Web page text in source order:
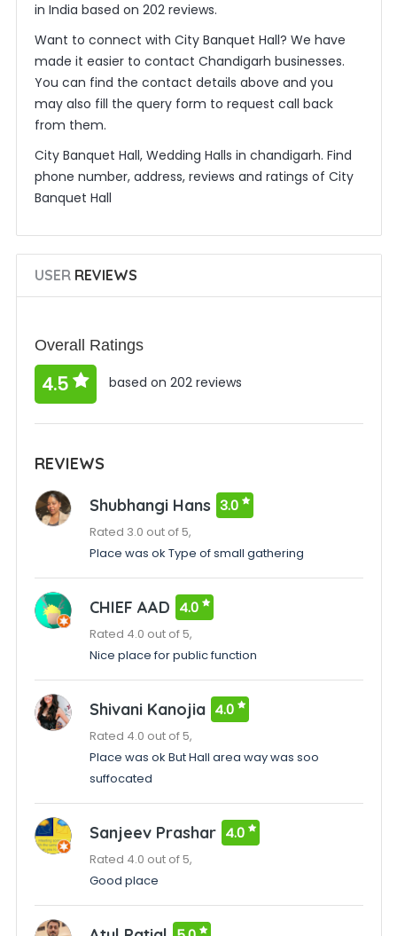
in India based on 202 reviews.
Want to connect with City Banquet Hall? We have
made it easier to contact Chandigarh businesses.
You can find the contact details above and you
may also fill the query form to request call back
from them.
City Banquet Hall, Wedding Halls in chandigarh. Find
phone number, address, reviews and ratings of City
Banquet Hall
USERREVIEWS
Overall Ratings
4.5 based on 202 reviews
REVIEWS
Shubhangi Hans 3.0
Rated 3.0 out of 5,
Place was ok Type of small gathering
CHIEF AAD 4.0
Rated 4.0 out of 5,
Nice place for public function
Shivani Kanojia 4.0
Rated 4.0 out of 5,
Place was ok But Hall area way was soo
suffocated
Sanjeev Prashar 4.0
Rated 4.0 out of 5,
Good place